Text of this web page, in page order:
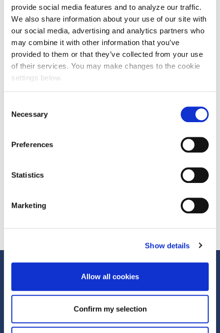
provide social media features and to analyze our traffic.
We also share information about your use of our site with
our social media, advertising and analytics partners who
may combine it with other information that you’ve
provided to them or that they’ve collected from your use
of their services. You may make changes to the cookie
settings below.
Selection
Necessary
Preferences
Statistics
Marketing
Show details
Allow all cookies
Confirm my selection
You can also find out more about Creds here: www.creds.media
Prev Post
Will Corporate Trade be a big opportunity for
Next Post
Active supports WPP Media at Race for Life